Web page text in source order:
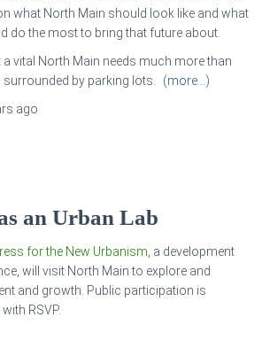
what North Main should look like and what
do the most to bring that future about.
vital North Main needs much more than
by parking lots.
(more…)
ago
an Urban Lab
for the New Urbanism , a development
will visit North Main to explore and
and growth. Public participation is
RSVP.